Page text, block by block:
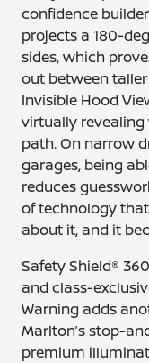
confidence
projects a 180-
sides, which
out between
Invisible Hood
virtually revealing
path. On narrow
garages, being
reduces
of technology
about it, and it
Safety Shield®
and class-
Warning adds
Marlton’s stop-
premium